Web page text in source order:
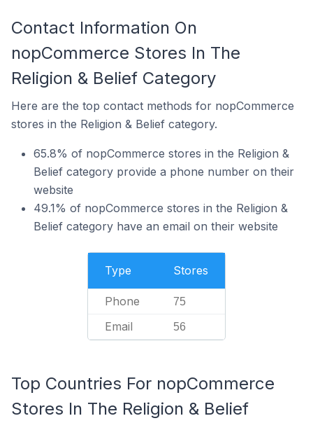
Contact Information On
nopCommerce Stores In The
Religion & Belief Category
Here are the top contact methods for nopCommerce
stores in the Religion & Belief category.
65.8% of nopCommerce stores in the Religion &
Belief category provide a phone number on their
website
49.1% of nopCommerce stores in the Religion &
Belief category have an email on their website
Type Stores
Phone 75
Email 56
Top Countries For nopCommerce
Stores In The Religion & Belief